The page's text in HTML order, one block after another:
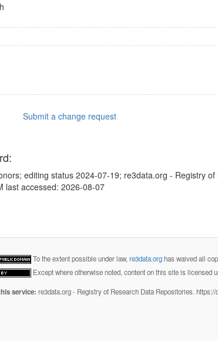
Submit a change request
editing status 2024-07-19; re3data.org - Registry
last accessed: 2026-08-07
To the extent possible under law, re3data.orghas waived all
Except where otherwise noted, content on this site is licensed
service: re3data.org - Registry of Research Data Repositories.